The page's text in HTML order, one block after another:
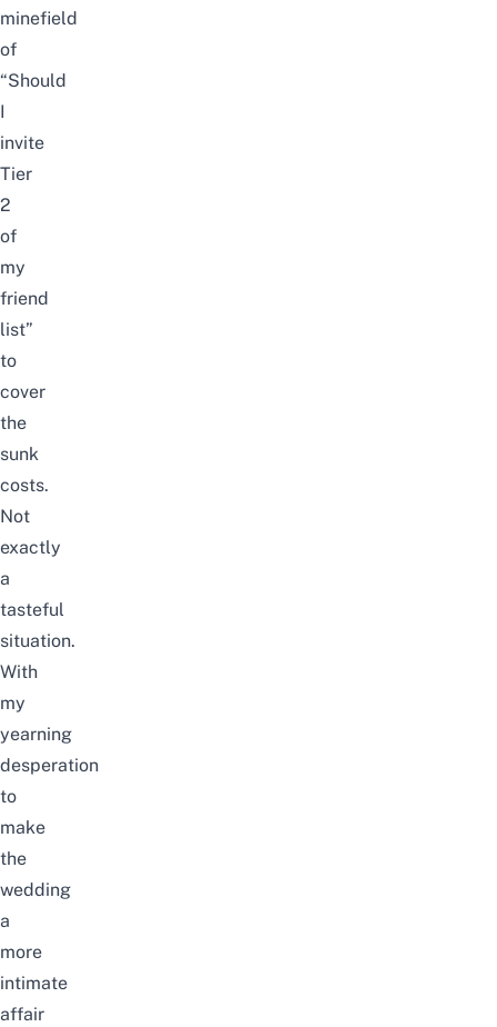
minefield
of
“Should
I
invite
Tier
2
of
my
friend
list”
to
cover
the
sunk
costs.
Not
exactly
a
tasteful
situation.
With
my
yearning
desperation
to
make
the
wedding
a
more
intimate
affair